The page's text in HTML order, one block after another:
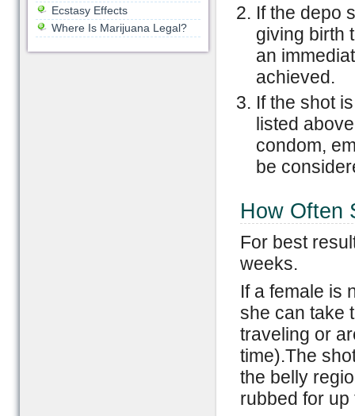
If the depo
giving birth
an
achieved.
If the shot
listed
condom,
be
How Often
For best
weeks.
If a female is
she can take
traveling or
time).The
the belly
rubbed for
Ecstasy Effects
Where Is Marijuana Legal?